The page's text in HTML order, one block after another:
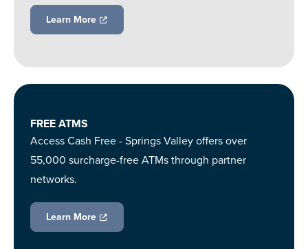
Learn More
FREE ATMS
Access Cash Free - Springs Valley offers over
55,000 surcharge-free ATMs through partner
networks.
Learn More